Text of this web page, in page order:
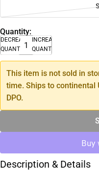
Quantity:
DECREASE
QUANTITY
INCREASE
QUANTITY
This item is not sold in
time. Ships to continental
DPO.
Description & Details